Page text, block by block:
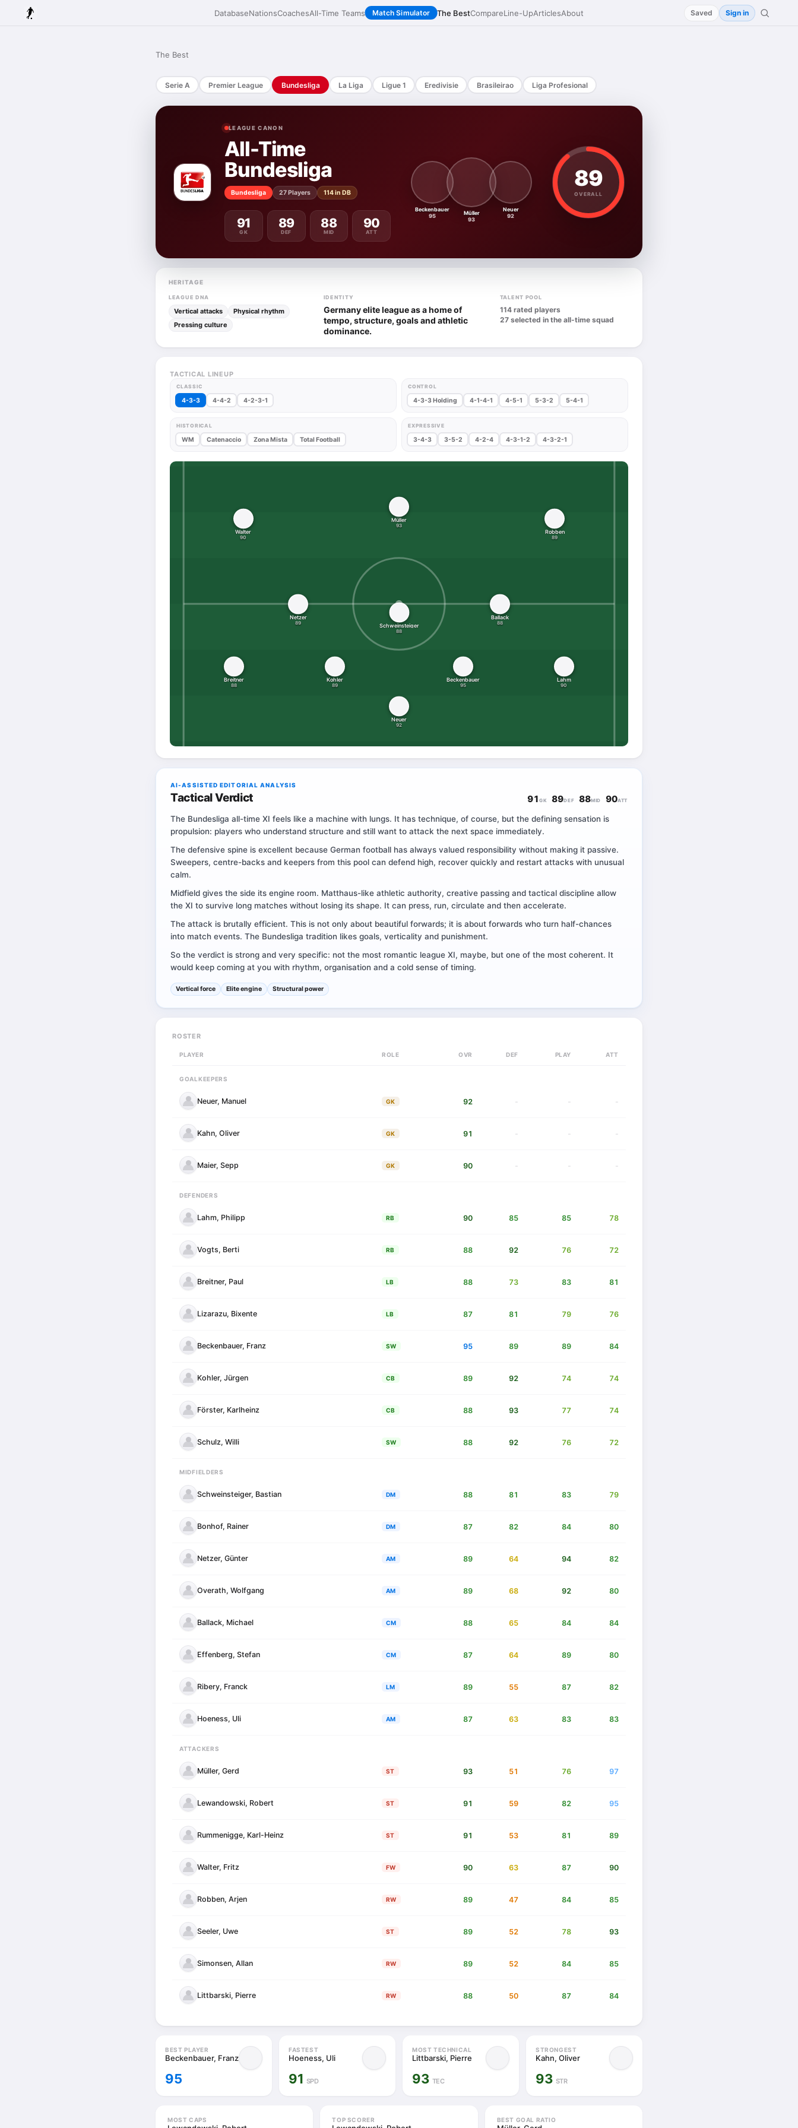
DatabaseNationsCoachesAll-Time Teams Match Simulator The BestCompareLine-UpArticlesAbout Saved Sign in
The Best
Serie A Premier League Bundesliga La Liga Ligue 1 Eredivisie Brasileirao Liga Profesional
LEAGUE CANON
All-Time
Bundesliga
Bundesliga 27 Players 114 in DB
91
GK
89
DEF
88
MID
90
ATT
Beckenbauer
95
Müller
93
Neuer
92
89
OVERALL
HERITAGE
LEAGUE DNA
Vertical attacks
Physical rhythm
Pressing culture
IDENTITY
Germany elite league as a home of
tempo, structure, goals and athletic
dominance.
TALENT POOL
114 rated players
27 selected in the all-time squad
TACTICAL LINEUP
CLASSIC
4-3-3 4-4-2 4-2-3-1
CONTROL
4-3-3 Holding 4-1-4-1 4-5-1 5-3-2 5-4-1
HISTORICAL
WM Catenaccio Zona Mista Total Football
EXPRESSIVE
3-4-3 3-5-2 4-2-4 4-3-1-2 4-3-2-1
Neuer
92
Breitner
88
Kohler
89
Beckenbauer
95
Lahm
90
Netzer
89 Schweinsteiger
88
Ballack
88
Walter
90
Müller
93
Robben
89
AI-ASSISTED EDITORIAL ANALYSIS
Tactical Verdict 91 GK 89DEF 88MID 90ATT
The Bundesliga all-time XI feels like a machine with lungs. It has technique, of course, but the defining sensation is
propulsion: players who understand structure and still want to attack the next space immediately.
The defensive spine is excellent because German football has always valued responsibility without making it passive.
Sweepers, centre-backs and keepers from this pool can defend high, recover quickly and restart attacks with unusual
calm.
Midfield gives the side its engine room. Matthaus-like athletic authority, creative passing and tactical discipline allow
the XI to survive long matches without losing its shape. It can press, run, circulate and then accelerate.
The attack is brutally efficient. This is not only about beautiful forwards; it is about forwards who turn half-chances
into match events. The Bundesliga tradition likes goals, verticality and punishment.
So the verdict is strong and very specific: not the most romantic league XI, maybe, but one of the most coherent. It
would keep coming at you with rhythm, organisation and a cold sense of timing.
Vertical force Elite engine Structural power
ROSTER
PLAYER ROLE OVR DEF PLAY ATT
GOALKEEPERS
Neuer, Manuel GK 92 - - -
Kahn, Oliver GK 91 - - -
Maier, Sepp GK 90 - - -
DEFENDERS
Lahm, Philipp RB 90 85 85 78
Vogts, Berti RB 88 92 76 72
Breitner, Paul LB 88 73 83 81
Lizarazu, Bixente LB 87 81 79 76
Beckenbauer, Franz SW 95 89 89 84
Kohler, Jürgen CB 89 92 74 74
Förster, Karlheinz CB 88 93 77 74
Schulz, Willi SW 88 92 76 72
MIDFIELDERS
Schweinsteiger, Bastian DM 88 81 83 79
Bonhof, Rainer DM 87 82 84 80
Netzer, Günter AM 89 64 94 82
Overath, Wolfgang AM 89 68 92 80
Ballack, Michael CM 88 65 84 84
Effenberg, Stefan CM 87 64 89 80
Ribery, Franck LM 89 55 87 82
Hoeness, Uli AM 87 63 83 83
ATTACKERS
Müller, Gerd ST 93 51 76 97
Lewandowski, Robert ST 91 59 82 95
Rummenigge, Karl-Heinz ST 91 53 81 89
Walter, Fritz FW 90 63 87 90
Robben, Arjen RW 89 47 84 85
Seeler, Uwe ST 89 52 78 93
Simonsen, Allan RW 89 52 84 85
Littbarski, Pierre RW 88 50 87 84
BEST PLAYER
Beckenbauer, Franz
95
FASTEST
Hoeness, Uli
91 SPD
MOST TECHNICAL
Littbarski, Pierre
93 TEC
STRONGEST
Kahn, Oliver
93 STR
MOST CAPS TOP SCORER BEST GOAL RATIO